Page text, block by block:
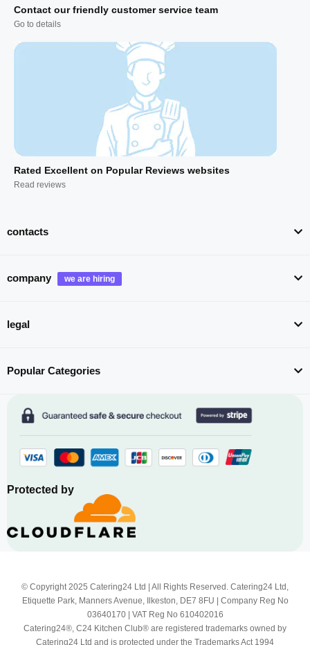
Contact our friendly customer service team
Go to details
Rated Excellent on Popular Reviews websites
Read reviews
contacts
company
legal
Popular Categories
Protected by
© Copyright 2025 Catering24 Ltd | All Rights Reserved. Catering24 Ltd,
Etiquette Park, Manners Avenue, Ilkeston, DE7 8FU | Company Reg No
03640170 | VAT Reg No 610402016
Catering24®, C24 Kitchen Club® are registered trademarks owned by
Catering24 Ltd and is protected under the Trademarks Act 1994